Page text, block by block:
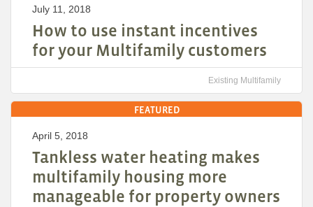
July 11, 2018
How to use instant incentives
for your Multifamily customers
Existing Multifamily
FEATURED
April 5, 2018
Tankless water heating makes
multifamily housing more
manageable for property owners